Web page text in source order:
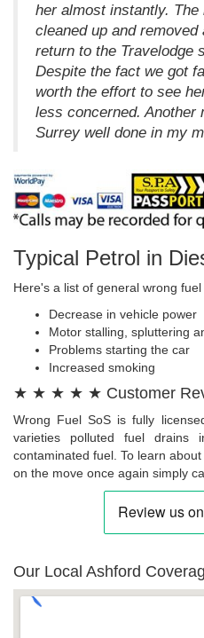
her almost instantly.
cleaned up and
return to the Travelodge
Despite the fact we got
worth the effort to see
less concerned. Another
Surrey well done in my
Typical Petrol in
Here's a list of general wrong
Decrease in vehicle power
Motor stalling, spluttering
Problems starting the car
Increased smoking
★ ★ ★ ★ ★ Customer
Wrong Fuel SoS is fully
varieties polluted fuel drains
contaminated fuel. To learn
on the move once again simply
Our Local Ashford